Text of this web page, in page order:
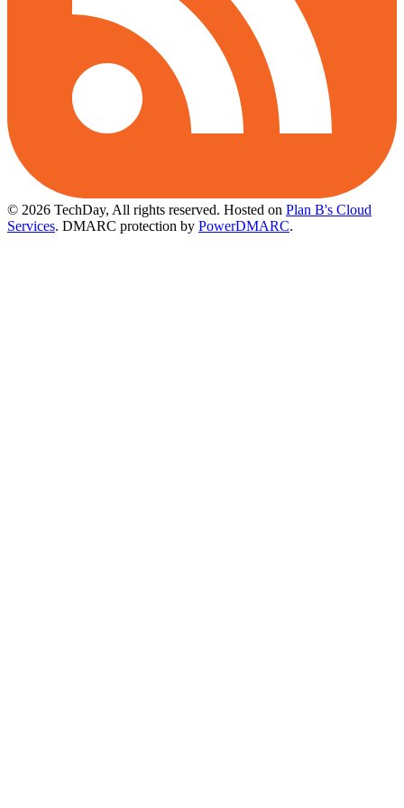
© 2026 TechDay, All rights reserved. Hosted on Plan B's Cloud
Services. DMARC protection by PowerDMARC.